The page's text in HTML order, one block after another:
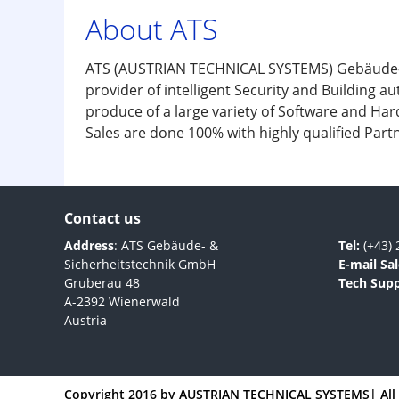
About ATS
ATS (AUSTRIAN TECHNICAL SYSTEMS)
provider of intelligent Security and Building
produce of a large variety of Software and
Sales are done 100% with highly qualified
Contact us
Address: ATS Gebäude- &
Sicherheitstechnik GmbH
Gruberau 48
A-2392 Wienerwald
Austria
Tel: (+43)
E-mail
Tech
Copyright 2016 by AUSTRIAN TECHNICAL SYSTEMS | All